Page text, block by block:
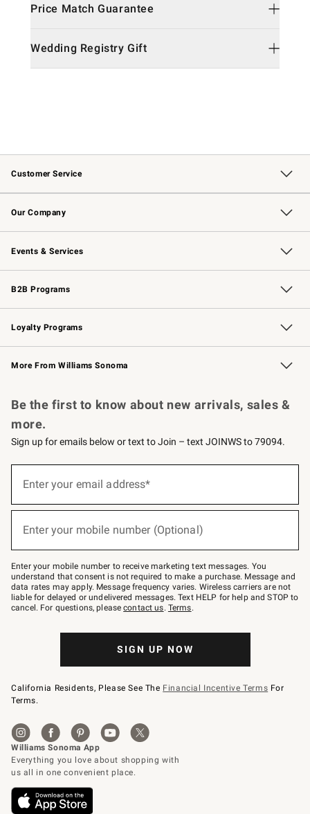
Price Match Guarantee
Wedding Registry Gift
Customer Service
Contact Us Track Your Order
Returns & Exchanges Shipping Information
Email Preferences
Site Feedback
Our Company
Our Story Williams-Sonoma Inc.
Careers
Store Locator
Events & Services
Wedding & Gift Registry Free Design Services
Events Knife Sharpening
Gift Cards
B2B Programs
B2B Overview Contract
Trade Professional Chefs
Corporate Gifting
Loyalty Programs
Williams Sonoma Credit Card Key Rewards
Williams Sonoma Reserve
More From Williams Sonoma
Be the first to know about new arrivals, sales &
more.
Sign up for emails below or text to Join – text JOINWS to 79094.
below
–
text
JOINWS
to
79094.
Enter your email address*
(required)
Enter your mobile number (Optional)
(required)
Enter your mobile number to receive marketing text messages. You
understand that consent is not required to make a purchase. Message and
data rates may apply. Message frequency varies. Wireless carriers are not
liable for delayed or undelivered messages. Text HELP for help and STOP to
cancel. For questions, pleasecontact us. Terms.
SIGN UP NOW
California Residents, Please See The Financial Incentive Terms For
Terms.